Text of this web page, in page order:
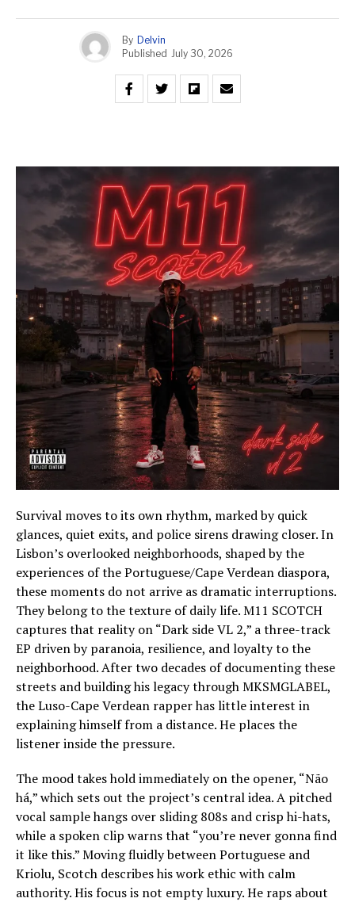
By Delvin
Published July 30, 2026
Survival moves to its own rhythm, marked by quick
glances, quiet exits, and police sirens drawing closer. In
Lisbon’s overlooked neighborhoods, shaped by the
experiences of the Portuguese/Cape Verdean diaspora,
these moments do not arrive as dramatic interruptions.
They belong to the texture of daily life. M11 SCOTCH
captures that reality on “Dark side VL 2,” a three-track
EP driven by paranoia, resilience, and loyalty to the
neighborhood. After two decades of documenting these
streets and building his legacy through MKSMGLABEL,
the Luso-Cape Verdean rapper has little interest in
explaining himself from a distance. He places the
listener inside the pressure.
The mood takes hold immediately on the opener, “Não
há,” which sets out the project’s central idea. A pitched
vocal sample hangs over sliding 808s and crisp hi-hats,
while a spoken clip warns that “you’re never gonna find
it like this.” Moving fluidly between Portuguese and
Kriolu, Scotch describes his work ethic with calm
authority. His focus is not empty luxury. He raps about